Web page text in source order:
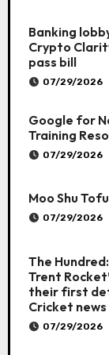
Banking
Crypto
pass bill
07/29/2026
Google for
Training
07/29/2026
Moo Shu
07/29/2026
The
Trent
their first
Cricket news
07/29/2026